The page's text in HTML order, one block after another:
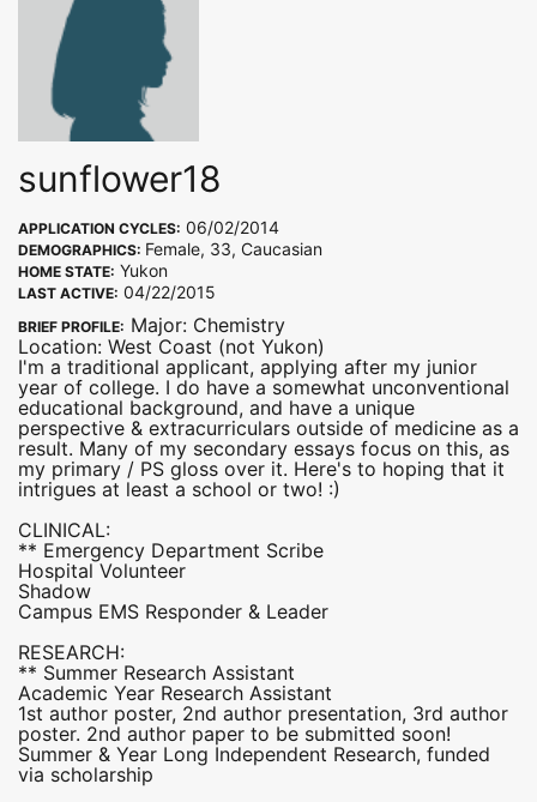
sunflower18
APPLICATION CYCLES: 06/02/2014
DEMOGRAPHICS: Female, 33, Caucasian
HOME STATE: Yukon
LAST ACTIVE: 04/22/2015
BRIEF PROFILE: Major: Chemistry
Location: West Coast (not Yukon)
I'm a traditional applicant, applying after my junior
year of college. I do have a somewhat unconventional
educational background, and have a unique
perspective & extracurriculars outside of medicine as a
result. Many of my secondary essays focus on this, as
my primary / PS gloss over it. Here's to hoping that it
intrigues at least a school or two! :)
CLINICAL:
** Emergency Department Scribe
Hospital Volunteer
Shadow
Campus EMS Responder & Leader
RESEARCH:
** Summer Research Assistant
Academic Year Research Assistant
1st author poster, 2nd author presentation, 3rd author
poster. 2nd author paper to be submitted soon!
Summer & Year Long Independent Research, funded
via scholarship